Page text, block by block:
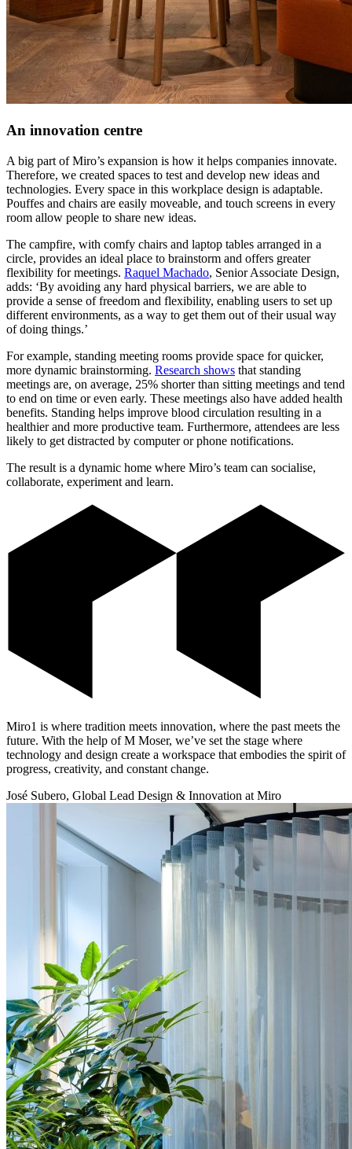
An innovation centre
A big part of Miro’s expansion is how it helps companies innovate.
Therefore, we created spaces to test and develop new ideas and
technologies. Every space in this workplace design is adaptable.
Pouffes and chairs are easily moveable, and touch screens in every
room allow people to share new ideas.
The campfire, with comfy chairs and laptop tables arranged in a
circle, provides an ideal place to brainstorm and offers greater
flexibility for meetings. Raquel Machado, Senior Associate Design,
adds: ‘By avoiding any hard physical barriers, we are able to
provide a sense of freedom and flexibility, enabling users to set up
different environments, as a way to get them out of their usual way
of doing things.’
For example, standing meeting rooms provide space for quicker,
more dynamic brainstorming. Research shows that standing
meetings are, on average, 25% shorter than sitting meetings and tend
to end on time or even early. These meetings also have added health
benefits. Standing helps improve blood circulation resulting in a
healthier and more productive team. Furthermore, attendees are less
likely to get distracted by computer or phone notifications.
The result is a dynamic home where Miro’s team can socialise,
collaborate, experiment and learn.
Miro1 is where tradition meets innovation, where the past meets the
future. With the help of M Moser, we’ve set the stage where
technology and design create a workspace that embodies the spirit of
progress, creativity, and constant change.
José Subero, Global Lead Design & Innovation at Miro